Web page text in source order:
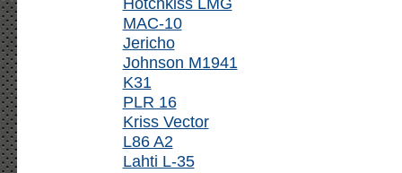
MAC-10
Jericho
Johnson M1941
K31
PLR 16
Kriss Vector
L86 A2
Lahti L-35